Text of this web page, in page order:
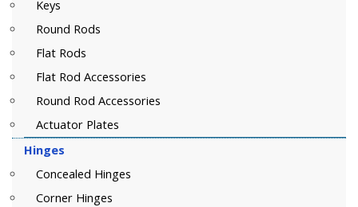
Keys
Round Rods
Flat Rods
Flat Rod Accessories
Round Rod Accessories
Actuator Plates
Hinges
Concealed Hinges
Corner Hinges